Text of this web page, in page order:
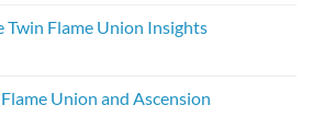
Twin Flame Union Insights
Union and Ascension